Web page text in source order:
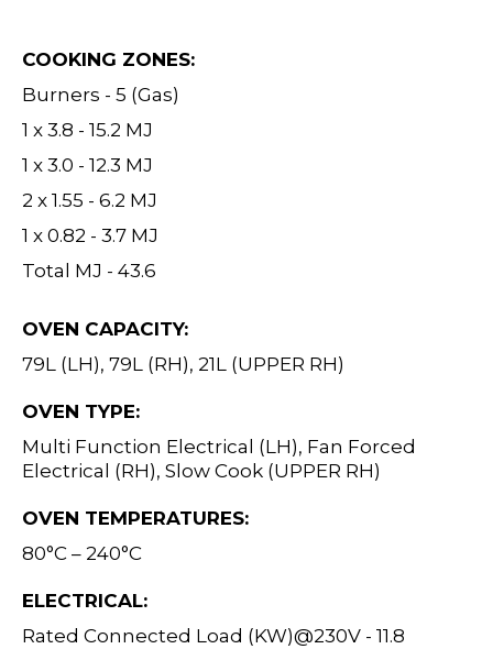
COOKING ZONES:
Burners - 5 (Gas)
1 x 3.8 - 15.2 MJ
1 x 3.0 - 12.3 MJ
2 x 1.55 - 6.2 MJ
1 x 0.82 - 3.7 MJ
Total MJ - 43.6
OVEN CAPACITY:
79L (LH), 79L (RH), 21L (UPPER RH)
OVEN TYPE:
Multi Function Electrical (LH), Fan Forced
Electrical (RH), Slow Cook (UPPER RH)
OVEN TEMPERATURES:
80°C – 240°C
ELECTRICAL:
Rated Connected Load (KW)@230V - 11.8